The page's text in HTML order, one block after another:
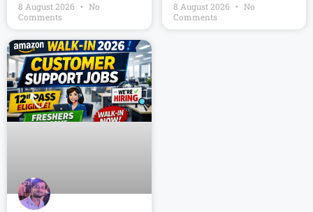
8 August 2026
No
Comments
8 August 2026
No
Comments